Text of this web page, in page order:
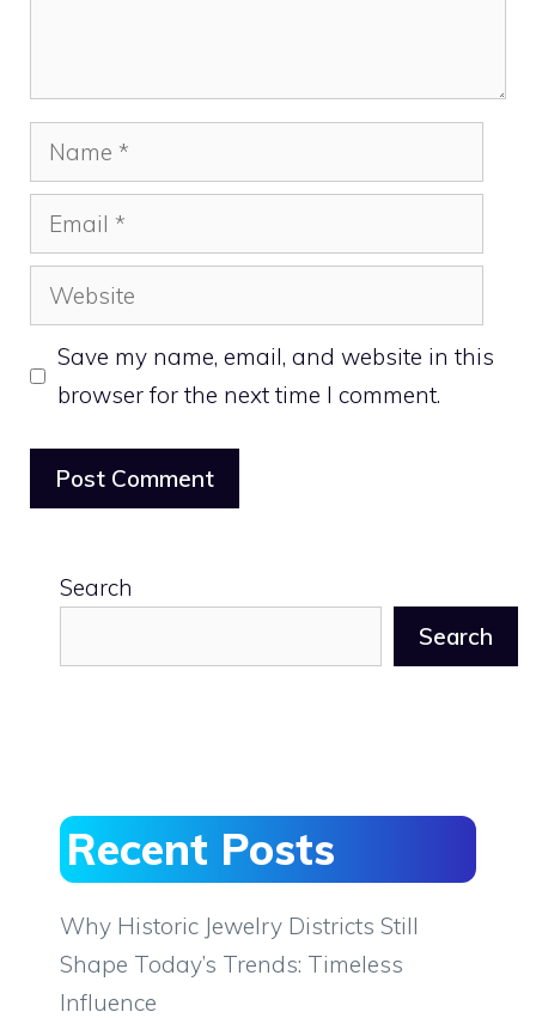
Name
Email
Website
Save my name, email, and website in this
browser for the next time I comment.
Search
Search
Recent Posts
Why Historic Jewelry Districts Still
Shape Today’s Trends: Timeless
Influence